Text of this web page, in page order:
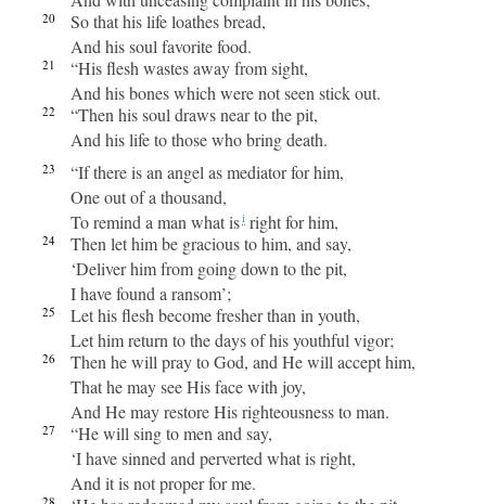
20
So that his life loathes bread,
And his soul favorite food.
21
“His flesh wastes away from sight,
And his bones which were not seen stick out.
22
“Then his soul draws near to the pit,
And his life to those who bring death.
23
“If there is an angel as mediator for him,
One out of a thousand,
To remind a man what isi right for him,
24
Then let him be gracious to him, and say,
‘Deliver him from going down to the pit,
I have found a ransom’;
25
Let his flesh become fresher than in youth,
Let him return to the days of his youthful vigor;
26
Then he will pray to God, and He will accept him,
That he may see His face with joy,
And He may restore His righteousness to man.
27
“He will sing to men and say,
‘I have sinned and perverted what is right,
And it is not proper for me.